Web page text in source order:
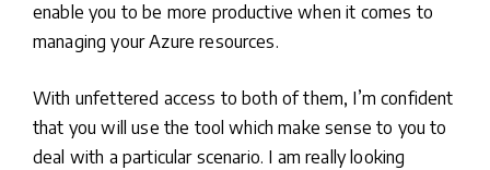
enable you to be more productive when it comes to
managing your Azure resources.
With unfettered access to both of them, I’m confident
that you will use the tool which make sense to you to
deal with a particular scenario. I am really looking